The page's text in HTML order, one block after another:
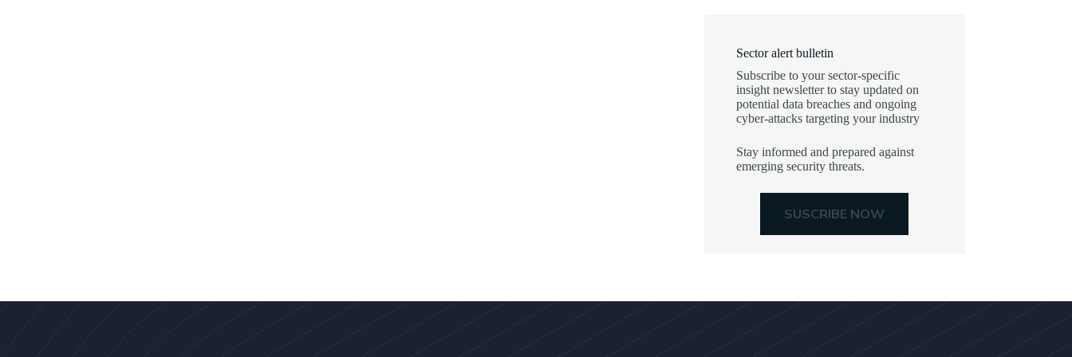
Sector alert bulletin
Subscribe to your sector-specific
insight newsletter to stay updated on
potential data breaches and ongoing
cyber-attacks targeting your industry
Stay informed and prepared against
emerging security threats.
SUSCRIBE NOW